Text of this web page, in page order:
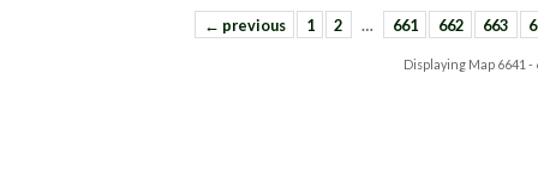
← previous 1 2 … 661 662 663
Displaying Map 6641 -